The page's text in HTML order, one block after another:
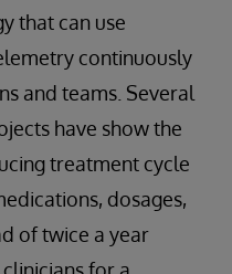
that can use
continuously
and teams. Several
have show the
treatment cycle
dosages,
of twice a year